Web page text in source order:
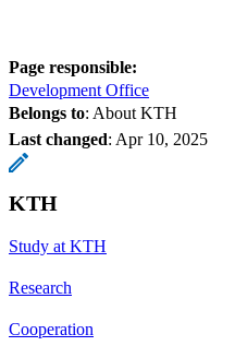
Page responsible:
Development Office
Belongs to: About KTH
Last changed: Apr 10, 2025
KTH
Study at KTH
Research
Cooperation